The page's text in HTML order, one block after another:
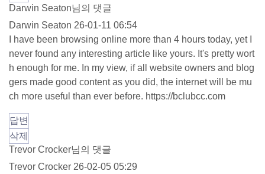
Darwin Seaton님의 댓글
Darwin Seaton 26-01-11 06:54
I have been browsing online more than 4 hours today, yet I
never found any interesting article like yours. It's pretty wort
h enough for me. In my view, if all website owners and blog
gers made good content as you did, the internet will be mu
ch more useful than ever before. https://bclubcc.com
답변
삭제
Trevor Crocker님의 댓글
Trevor Crocker 26-02-05 05:29